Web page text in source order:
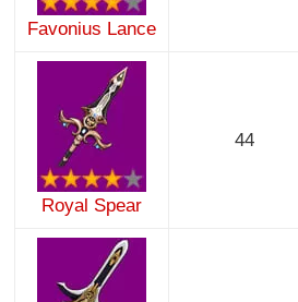
Favonius Lance
Royal Spear
44